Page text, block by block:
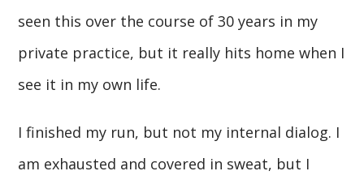
seen this over the course of 30 years in my
private practice, but it really hits home when I
see it in my own life.
I finished my run, but not my internal dialog. I
am exhausted and covered in sweat, but I